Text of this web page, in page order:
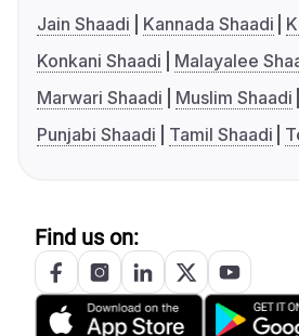
Jain Shaadi
Kannada Shaadi
Konkani Shaadi
Malayalee
Marwari Shaadi
Muslim Shaadi
Punjabi Shaadi
Tamil Shaadi
Find us on: